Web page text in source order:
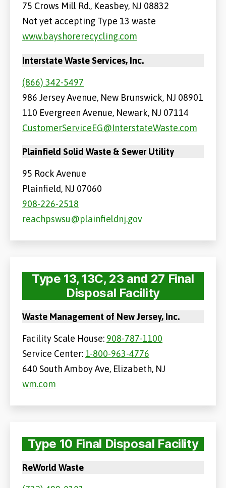
75 Crows Mill Rd., Keasbey, NJ 08832
Not yet accepting Type 13 waste
www.bayshorerecycling.com
Interstate Waste Services, Inc.
(866) 342-5497
986 Jersey Avenue, New Brunswick, NJ 08901
110 Evergreen Avenue, Newark, NJ 07114
CustomerServiceEG@InterstateWaste.com
Plainfield Solid Waste & Sewer Utility
95 Rock Avenue
Plainfield, NJ 07060
908-226-2518
reachpswsu@plainfieldnj.gov
Type 13, 13C, 23 and 27 Final
Disposal Facility
Waste Management of New Jersey, Inc.
Facility Scale House: 908-787-1100
Service Center: 1-800-963-4776
640 South Amboy Ave, Elizabeth, NJ
wm.com
Type 10 Final Disposal Facility
ReWorld Waste